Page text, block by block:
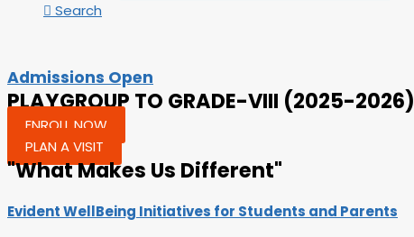
Search
Admissions Open
PLAYGROUP TO GRADE-VIII (2025-2026)
ENROLL NOW
PLAN A VISIT
"What Makes Us Different"
Evident WellBeing Initiatives for Students and Parents